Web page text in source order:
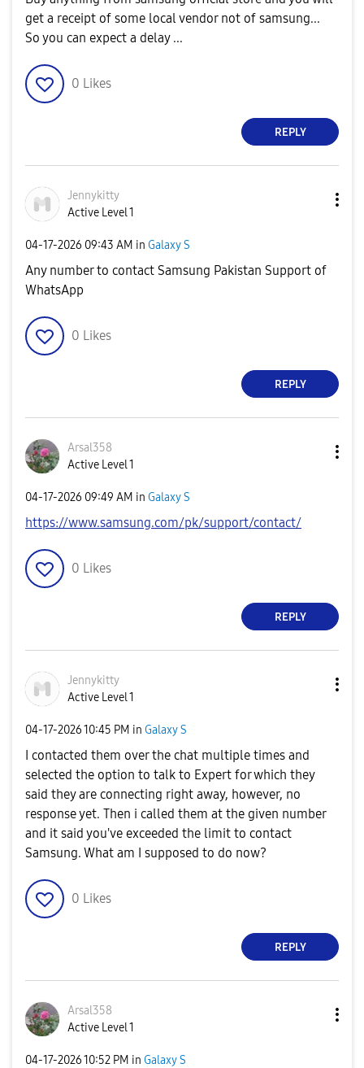
get a receipt of some local vendor not of samsung...
So you can expect a delay ...
0 Likes
REPLY
Jennykitty
Active Level 1
‎04-17-2026 09:43 AM in Galaxy S
Any number to contact Samsung Pakistan Support of
WhatsApp
0 Likes
REPLY
Arsal358
Active Level 1
‎04-17-2026 09:49 AM in Galaxy S
https://www.samsung.com/pk/support/contact/
0 Likes
REPLY
Jennykitty
Active Level 1
‎04-17-202610:45 PM in Galaxy S
I contacted them over the chat multiple times and
selected the option to talk to Expert for which they
said they are connecting right away, however, no
response yet. Then i called them at the given number
and it said you've exceeded the limit to contact
Samsung. What am I supposed to do now?
0 Likes
REPLY
Arsal358
Active Level 1
‎04-17-202610:52 PM in Galaxy S